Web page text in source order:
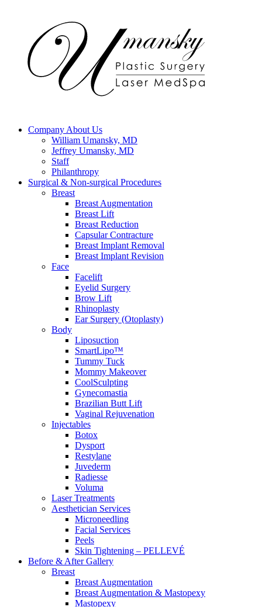
Company About Us
William Umansky, MD
Jeffrey Umansky, MD
Staff
Philanthropy
Surgical & Non-surgical Procedures
Breast
Breast Augmentation
Breast Lift
Breast Reduction
Capsular Contracture
Breast Implant Removal
Breast Implant Revision
Face
Facelift
Eyelid Surgery
Brow Lift
Rhinoplasty
Ear Surgery (Otoplasty)
Body
Liposuction
SmartLipo™
Tummy Tuck
Mommy Makeover
CoolSculpting
Gynecomastia
Brazilian Butt Lift
Vaginal Rejuvenation
Injectables
Botox
Dysport
Restylane
Juvederm
Radiesse
Voluma
Laser Treatments
Aesthetician Services
Microneedling
Facial Services
Peels
Skin Tightening – PELLEVÉ
Before & AfterGallery
Breast
Breast Augmentation
Breast Augmentation & Mastopexy
Mastopexy